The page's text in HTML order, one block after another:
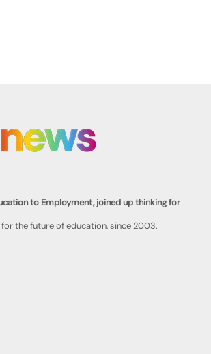
to Employment, joined up thinking for
the future of education, since 2003.